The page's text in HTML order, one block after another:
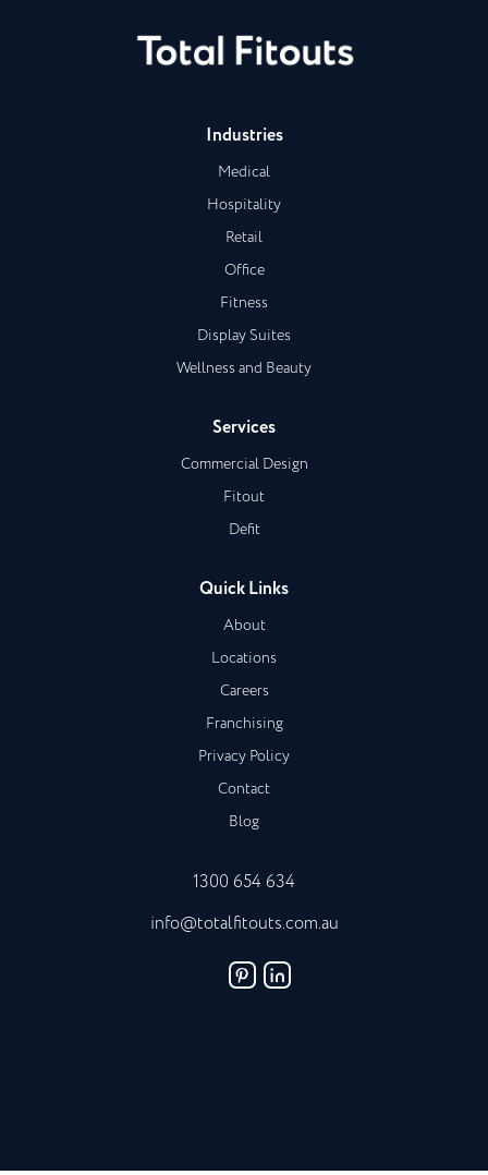
Industries
Medical
Hospitality
Retail
Office
Fitness
Display Suites
Wellness and Beauty
Services
Commercial Design
Fitout
Defit
Quick Links
About
Locations
Careers
Franchising
Privacy Policy
Contact
Blog
1300 654 634
info@totalfitouts.com.au